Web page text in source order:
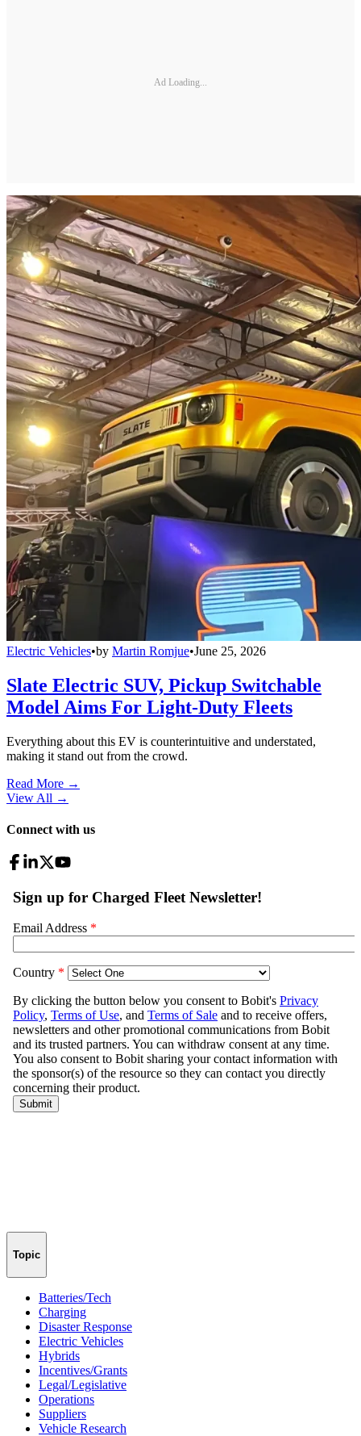
Ad Loading...
Electric Vehicles•by Martin Romjue•June 25, 2026
Slate Electric SUV, Pickup Switchable
Model Aims For Light-Duty Fleets
Everything about this EV is counterintuitive and understated,
making it stand out from the crowd.
Read More →
View All →
Connect with us
Topic
Batteries/Tech
Charging
Disaster Response
Electric Vehicles
Hybrids
Incentives/Grants
Legal/Legislative
Operations
Suppliers
Vehicle Research